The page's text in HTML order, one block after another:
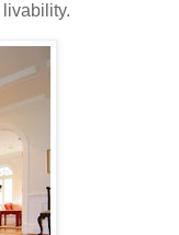
livability.